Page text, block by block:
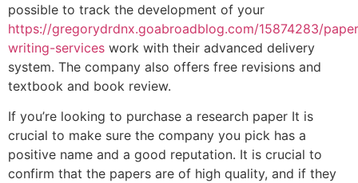
possible to track the development of your
https://gregorydrdnx.goabroadblog.com/15874283/
writing-services work with their advanced delivery
system. The company also offers free revisions and
textbook and book review.
If you’re looking to purchase a research paper It is
crucial to make sure the company you pick has a
positive name and a good reputation. It is crucial to
confirm that the papers are of high quality, and if they